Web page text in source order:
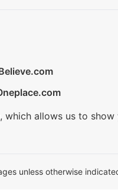
allows us to show
unless otherwise